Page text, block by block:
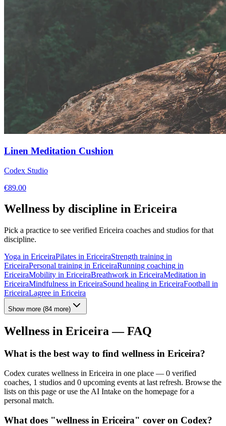
Linen Meditation Cushion
Codex Studio
€89.00
Wellness by discipline in Ericeira
Pick a practice to see verified Ericeira coaches and studios for that
discipline.
Yoga in EriceiraPilates in EriceiraStrength training in
EriceiraPersonal training in EriceiraRunning coaching in
EriceiraMobility in EriceiraBreathwork in EriceiraMeditation in
EriceiraMindfulness in EriceiraSound healing in EriceiraFootball in
EriceiraLagree in Ericeira
Show more (84 more)
Wellness in Ericeira— FAQ
What is the best way to find wellness in Ericeira?
Codex curates wellness in Ericeira in one place — 0 verified
coaches, 1 studios and 0 upcoming events at last refresh. Browse the
lists on this page or use the AI Intake on the homepage for a
personal match.
What does "wellness in Ericeira" cover on Codex?